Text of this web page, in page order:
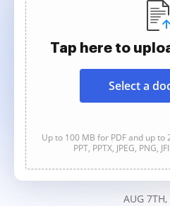
Tap here to
Select a
Up to 100 MB for PDF and up to
PPT, PPTX, JPEG, PNG,
AUG